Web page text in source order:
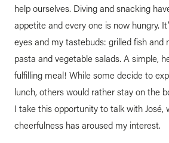
help ourselves. Diving and snacking
appetite and every one is now hungry.
eyes and my tastebuds: grilled fish and
pasta and vegetable salads. A simple,
fulfilling meal! While some decide to
lunch, others would rather stay on the
I take this opportunity to talk with José,
cheerfulness has aroused my interest.